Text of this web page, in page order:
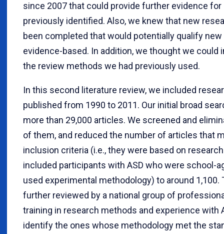
since 2007 that could provide further evidence
previously identified. Also, we knew that new
been completed that would potentially qualify
evidence-based. In addition, we thought we could
the review methods we had previously used.
In this second literature review, we included
published from 1990 to 2011. Our initial broad
more than 29,000 articles. We screened and
of them, and reduced the number of articles that
inclusion criteria (i.e., they were based on
included participants with ASD who were school-
used experimental methodology) to around 1,100.
further reviewed by a national group of
training in research methods and experience with
identify the ones whose methodology met the